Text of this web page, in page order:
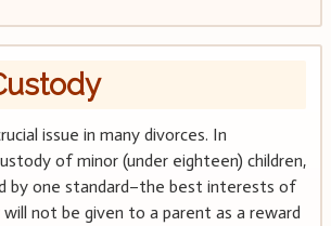
issue in many divorces. In
of minor (under eighteen) children,
by one standard–the best interests of
will not be given to a parent as a reward